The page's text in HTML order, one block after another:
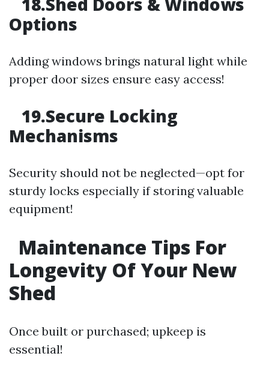
Options
Adding windows brings natural light while
proper door sizes ensure easy access!
19.Secure Locking
Mechanisms
Security should not be neglected—opt for
sturdy locks especially if storing valuable
equipment!
Maintenance Tips For
Longevity Of Your New
Shed
Once built or purchased; upkeep is
essential!